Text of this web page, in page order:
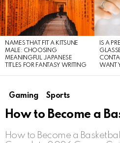
STORIES
NAMES THAT FIT A KITSUNE
MALE: CHOOSING
MEANINGFUL JAPANESE
TITLES FOR FANTASY WRITING
IS A
WANT
Gaming Sports
How to Become a
How to Become a